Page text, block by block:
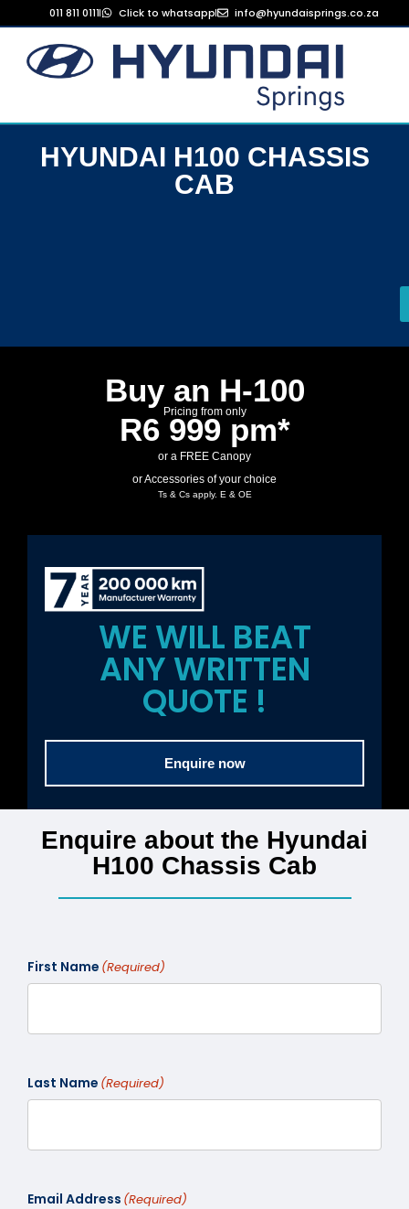
011 811 0111 Click to whatsapp info@hyundaisprings.co.za
HYUNDAI H100 CHASSIS
CAB
Buy an H-100
Pricing from only
R6 999 pm*
or a FREE Canopy
or Accessories of your choice
Ts & Cs apply. E & OE
WE WILL BEAT
ANY WRITTEN
QUOTE !
Enquire now
Enquire about the Hyundai
H100 Chassis Cab
First Name (Required)
Last Name (Required)
Email Address (Required)